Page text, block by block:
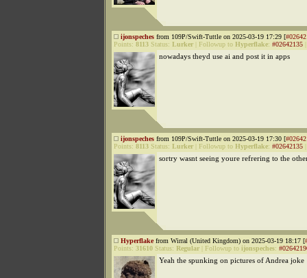
ijonspeches from 109P/Swift-Tuttle on 2025-03-19 17:29 [
Points: 8113 Status: Lurker Followup to Hyperflake: #02642135
nowadays theyd use ai and post it in apps
ijonspeches from 109P/Swift-Tuttle on 2025-03-19 17:30 [
Points: 8113 Status: Lurker Followup to Hyperflake: #02642135
sortry wasnt seeing youre refrering to the
Hyperflakefrom Wirral (United Kingdom) on 2025-03-19 18:17 [
Points: 31610 Status: Regular Followup to ijonspeches:
Yeah the spunking on pictures of Andrea joke